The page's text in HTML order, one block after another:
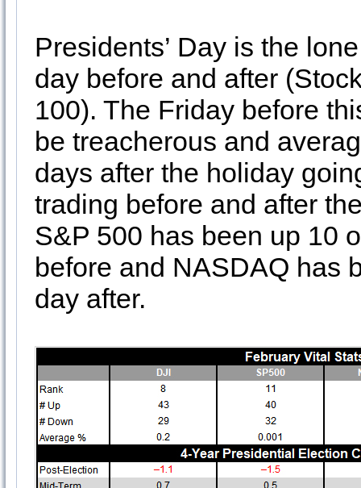
Presidents’ Day is the
day before and after
100). The Friday before
be treacherous and
days after the holiday
trading before and after
S&P 500 has been up 10
before and NASDAQ has
day after.